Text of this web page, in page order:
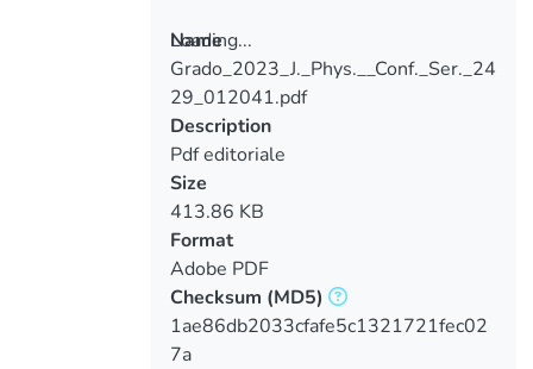
Loading...
Loading...
Name
Grado_2023_J._Phys.__Conf._Ser._24
29_012041.pdf
Description
Pdf editoriale
Size
413.86 KB
Format
Adobe PDF
Checksum (MD5)
1ae86db2033cfafe5c1321721fec02
7a